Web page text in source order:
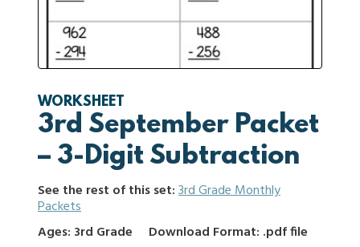
WORKSHEET
3rd September Packet
– 3-Digit Subtraction
See the rest of this set:3rd Grade Monthly
Packets
Ages: 3rd Grade
Download Format: .pdf file